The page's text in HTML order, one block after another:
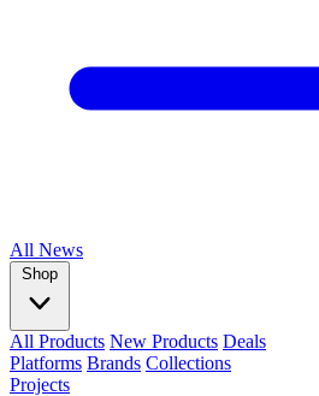
All News
Shop
All Products New Products Deals
Platforms Brands Collections
Projects